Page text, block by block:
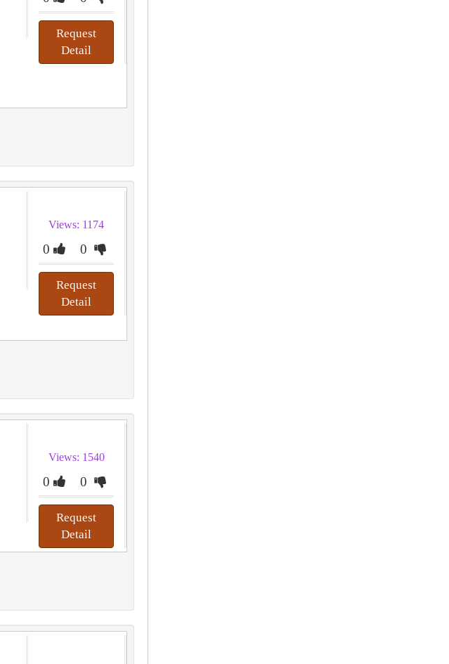
Request
Detail
Views: 1174
0 0
Request
Detail
Views: 1540
0 0
Request
Detail